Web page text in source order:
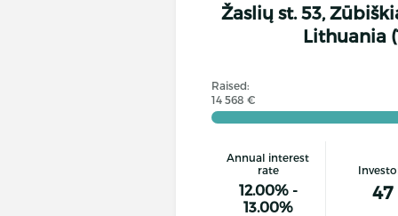
Žaslių st. 53,
Lithuania
Raised:
14 568 €
Annual interest
rate
12.00% -
13.00%
47